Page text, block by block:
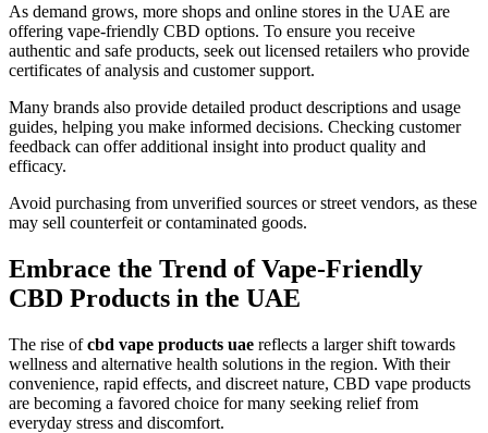
As demand grows, more shops and online stores in the UAE are
offering vape-friendly CBD options. To ensure you receive
authentic and safe products, seek out licensed retailers who provide
certificates of analysis and customer support.
Many brands also provide detailed product descriptions and usage
guides, helping you make informed decisions. Checking customer
feedback can offer additional insight into product quality and
efficacy.
Avoid purchasing from unverified sources or street vendors, as these
may sell counterfeit or contaminated goods.
Embrace the Trend of Vape-Friendly
CBD Products in the UAE
The rise ofcbd vape products uae reflects a larger shift towards
wellness and alternative health solutions in the region. With their
convenience, rapid effects, and discreet nature, CBD vape products
are becoming a favored choice for many seeking relief from
everyday stress and discomfort.